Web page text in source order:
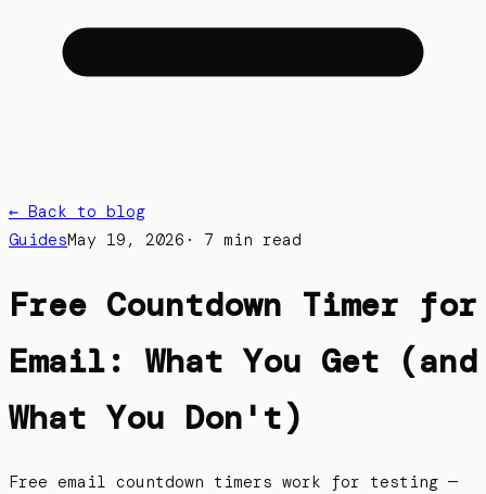
← Back to blog
GuidesMay 19, 2026 · 7 min read
Free Countdown Timer for
Email: What You Get (and
What You Don't)
Free email countdown timers work for testing —